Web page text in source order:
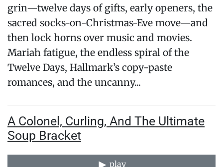
grin—twelve days of gifts, early openers, the
sacred socks-on-Christmas-Eve move—and
then lock horns over music and movies.
Mariah fatigue, the endless spiral of the
Twelve Days, Hallmark’s copy-paste
romances, and the uncanny...
A Colonel, Curling, And The Ultimate
Soup Bracket
play